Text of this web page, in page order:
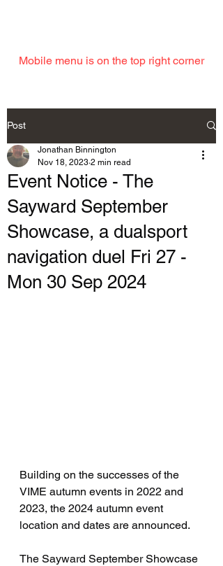
Mobile menu is on the top right corner
Post
Event Notice - The
Sayward September
Showcase, a dualsport
navigation duel Fri 27 -
Mon 30 Sep 2024
Jonathan Binnington
Nov 18, 2023 2 min read
Building on the successes of the
VIME autumn events in 2022 and
2023, the 2024 autumn event
location and dates are announced.
The Sayward September Showcase